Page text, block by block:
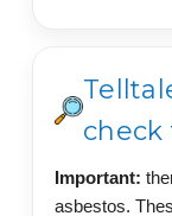
Important:
asbestos.